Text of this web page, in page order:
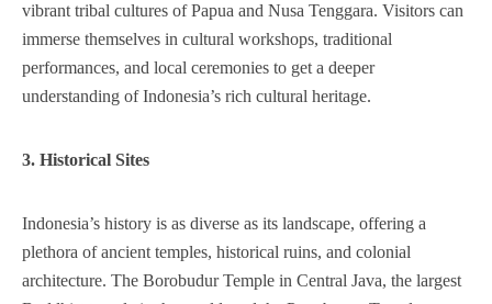
vibrant tribal cultures of Papua and Nusa Tenggara. Visitors can
immerse themselves in cultural workshops, traditional
performances, and local ceremonies to get a deeper
understanding of Indonesia’s rich cultural heritage.
3. Historical Sites
Indonesia’s history is as diverse as its landscape, offering a
plethora of ancient temples, historical ruins, and colonial
architecture. The Borobudur Temple in Central Java, the largest